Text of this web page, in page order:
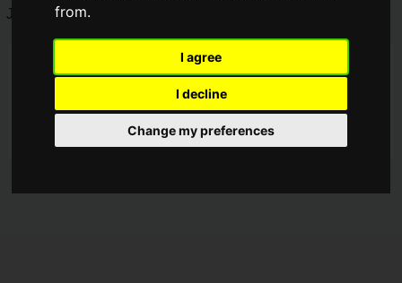
from.
I agree
I decline
Change my preferences
Japan fromAugust 18, 2023 (Friday